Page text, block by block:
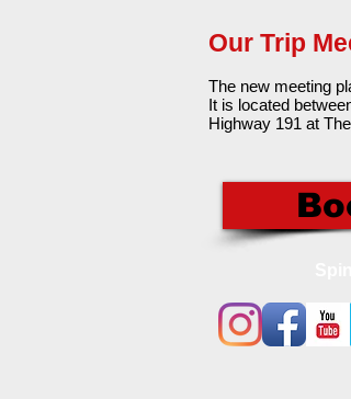
Our Trip
The new meeting
It is located
Highway 191 at